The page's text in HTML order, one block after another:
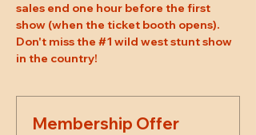
sales end one hour before the first
show (when the ticket booth opens).
Don't miss the #1 wild west stunt show
in the country!
Membership Offer